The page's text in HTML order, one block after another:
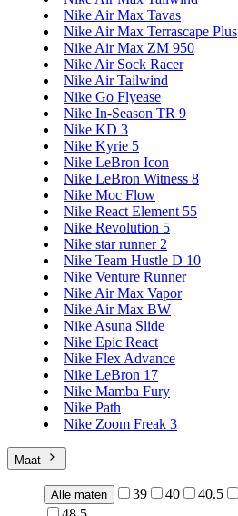
Nike Air Max Tavas
Nike Air Max Terrascape Plus
Nike Air Max ZM 950
Nike Air Sock Racer
Nike Air Tailwind
Nike Go Flyease
Nike In-Season TR 9
Nike KD 3
Nike Kyrie 5
Nike LeBron Icon
Nike LeBron Witness 8
Nike Moc Flow
Nike React Element 55
Nike Revolution 5
Nike star runner 2
Nike Team Hustle D 10
Nike Venture Runner
Nike Air Max Vapor
Nike Air Max BW
Nike Asuna Slide
Nike Epic React
Nike Flex Advance
Nike LeBron 17
Nike Mamba Fury
Nike Path
Nike Zoom Freak 3
Maat
Alle maten 39 40 40.5